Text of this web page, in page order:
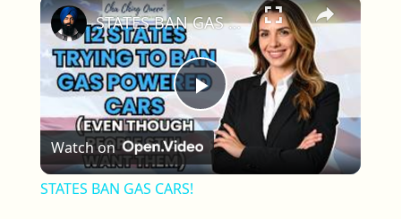
Play Video
STATES BAN GAS CARS!
Watch on
STATES BAN GAS CARS!